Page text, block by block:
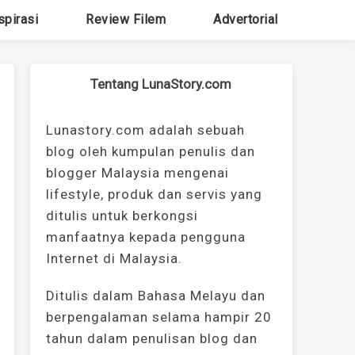
Review Filem Advertorial
Tentang LunaStory.com
Lunastory.com adalah sebuah
blog oleh kumpulan penulis dan
blogger Malaysia mengenai
lifestyle, produk dan servis yang
ditulis untuk berkongsi
manfaatnya kepada pengguna
Internet di Malaysia.
Ditulis dalam Bahasa Melayu dan
berpengalaman selama hampir 20
tahun dalam penulisan blog dan